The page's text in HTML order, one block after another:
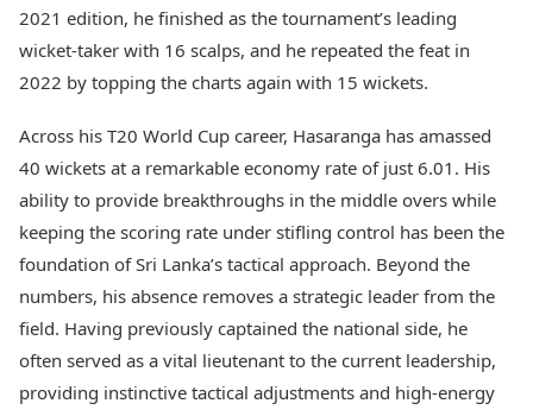
2021 edition, he finished as the tournament’s leading
wicket-taker with 16 scalps, and he repeated the feat in
2022 by topping the charts again with 15 wickets.
Across his T20 World Cup career, Hasaranga has amassed
40 wickets at a remarkable economy rate of just 6.01. His
ability to provide breakthroughs in the middle overs while
keeping the scoring rate under stifling control has been the
foundation of Sri Lanka’s tactical approach. Beyond the
numbers, his absence removes a strategic leader from the
field. Having previously captained the national side, he
often served as a vital lieutenant to the current leadership,
providing instinctive tactical adjustments and high-energy